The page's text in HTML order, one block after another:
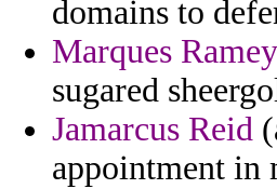
domains to
Marques Ramey
sugared
Jamarcus Reid
appointment in